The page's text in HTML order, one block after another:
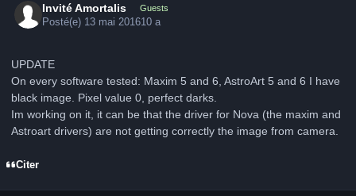
Invité Amortalis Guests
Posté(e) 13 mai 201610 a
UPDATE
On every software tested: Maxim 5 and 6, AstroArt 5 and 6 I have
black image. Pixel value 0, perfect darks.
Im working on it, it can be that the driver for Nova (the maxim and
Astroart drivers) are not getting correctly the image from camera.
Citer